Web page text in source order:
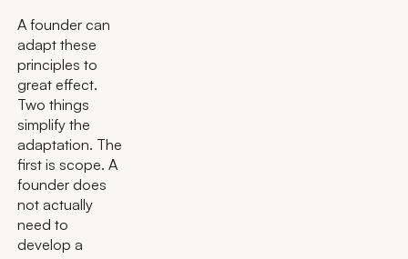
A founder can
adapt these
principles to
great effect.
Two things
simplify the
adaptation. The
first is scope. A
founder does
not actually
need to
develop a